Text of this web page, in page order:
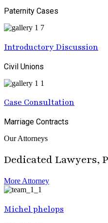
Paternity Cases
Introductory Discussion
Civil Unions
Case Consultation
Marriage Contracts
Our Attorneys
Dedicated Lawyers,
More Attorney
Michel phelops